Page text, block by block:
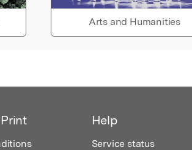
Arts and Humanities
Help
Service status